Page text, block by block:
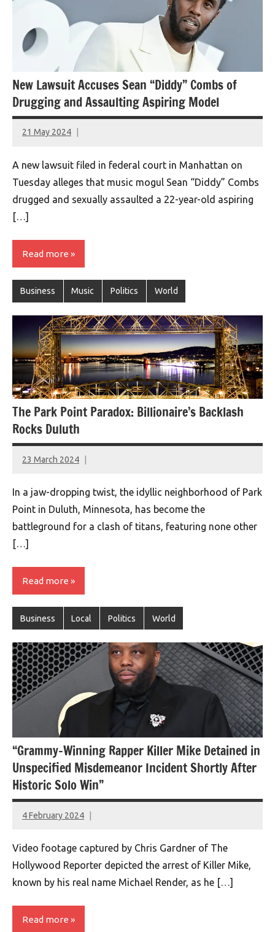
New Lawsuit Accuses Sean “Diddy” Combs of
Drugging and Assaulting Aspiring Model
21 May 2024
montclairworld.com
A new lawsuit filed in federal court in Manhattan on
Tuesday alleges that music mogul Sean “Diddy” Combs
drugged and sexually assaulted a 22-year-old aspiring
[…]
Read more
Business Music Politics World
The Park Point Paradox: Billionaire’s Backlash
Rocks Duluth
23 March 2024
montclairworld.com
In a jaw-dropping twist, the idyllic neighborhood of Park
Point in Duluth, Minnesota, has become the
battleground for a clash of titans, featuring none other
[…]
Read more
Business Local Politics World
“Grammy-Winning Rapper Killer Mike Detained in
Unspecified Misdemeanor Incident Shortly After
Historic Solo Win”
4 February 2024
montclairworld.com
Video footage captured by Chris Gardner of The
Hollywood Reporter depicted the arrest of Killer Mike,
known by his real name Michael Render, as he […]
Read more